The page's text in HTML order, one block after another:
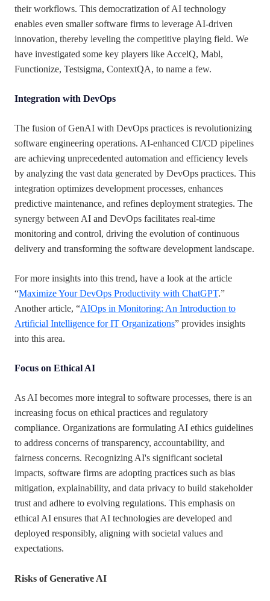
their workflows. This democratization of AI technology
enables even smaller software firms to leverage AI-driven
innovation, thereby leveling the competitive playing field. We
have investigated some key players like AccelQ, Mabl,
Functionize, Testsigma, ContextQA, to name a few.
Integration with DevOps
The fusion of GenAI with DevOps practices is revolutionizing
software engineering operations. AI-enhanced CI/CD pipelines
are achieving unprecedented automation and efficiency levels
by analyzing the vast data generated by DevOps practices. This
integration optimizes development processes, enhances
predictive maintenance, and refines deployment strategies. The
synergy between AI and DevOps facilitates real-time
monitoring and control, driving the evolution of continuous
delivery and transforming the software development landscape.
For more insights into this trend, have a look at the article
“Maximize Your DevOps Productivity with ChatGPT.”
Another article, “AIOps in Monitoring: An Introduction to
Artificial Intelligence for IT Organizations” provides insights
into this area.
Focus on Ethical AI
As AI becomes more integral to software processes, there is an
increasing focus on ethical practices and regulatory
compliance. Organizations are formulating AI ethics guidelines
to address concerns of transparency, accountability, and
fairness concerns. Recognizing AI's significant societal
impacts, software firms are adopting practices such as bias
mitigation, explainability, and data privacy to build stakeholder
trust and adhere to evolving regulations. This emphasis on
ethical AI ensures that AI technologies are developed and
deployed responsibly, aligning with societal values and
expectations.
Risks of Generative AI